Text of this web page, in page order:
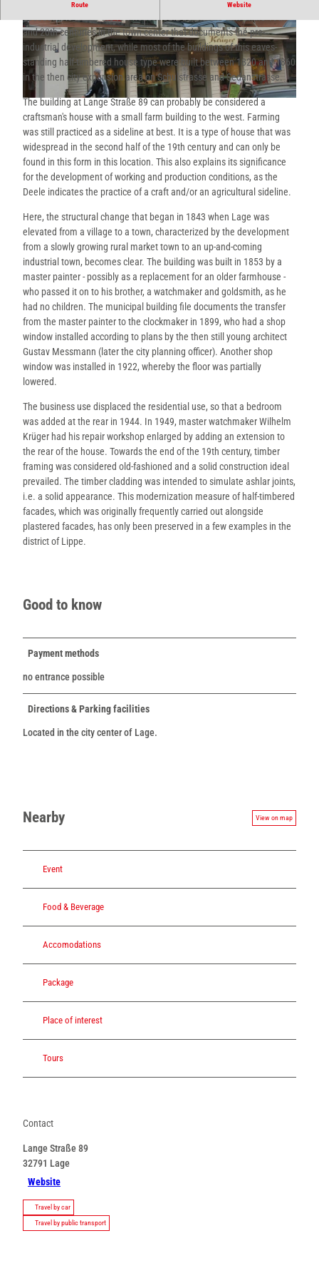
© Thevis, Thevis | CC-BY-SA
© Thevis, Thevis | CC-BY-SA © Thevis, Thevis |CC-BY-SA
Route Website
and 20th centuries in the town center that documents the pre-
industrial development, while most of the buildings of this eaves-
standing half-timbered house type were built between 1820 and 1860
in the then city expansion area on Schulstrasse and Sedanstrasse.
The building at Lange Straße 89 can probably be considered a
craftsman's house with a small farm building to the west. Farming
was still practiced as a sideline at best. It is a type of house that was
widespread in the second half of the 19th century and can only be
found in this form in this location. This also explains its significance
for the development of working and production conditions, as the
Deele indicates the practice of a craft and/or an agricultural sideline.
Here, the structural change that began in 1843 when Lage was
elevated from a village to a town, characterized by the development
from a slowly growing rural market town to an up-and-coming
industrial town, becomes clear. The building was built in 1853 by a
master painter - possibly as a replacement for an older farmhouse -
who passed it on to his brother, a watchmaker and goldsmith, as he
had no children. The municipal building file documents the transfer
from the master painter to the clockmaker in 1899, who had a shop
window installed according to plans by the then still young architect
Gustav Messmann (later the city planning officer). Another shop
window was installed in 1922, whereby the floor was partially
lowered.
The business use displaced the residential use, so that a bedroom
was added at the rear in 1944. In 1949, master watchmaker Wilhelm
Krüger had his repair workshop enlarged by adding an extension to
the rear of the house. Towards the end of the 19th century, timber
framing was considered old-fashioned and a solid construction ideal
prevailed. The timber cladding was intended to simulate ashlar joints,
i.e. a solid appearance. This modernization measure of half-timbered
facades, which was originally frequently carried out alongside
plastered facades, has only been preserved in a few examples in the
district of Lippe.
Good to know
Payment methods
no entrance possible
Directions & Parking facilities
Located in the city center of Lage.
Nearby View on map
Event
Food & Beverage
Accomodations
Package
Place of interest
Tours
Contact
Lange Straße 89
32791 Lage
Website
Travel by car
Travel by public transport